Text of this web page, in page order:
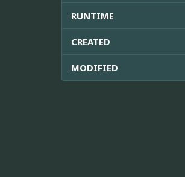
RUNTIME
CREATED
MODIFIED